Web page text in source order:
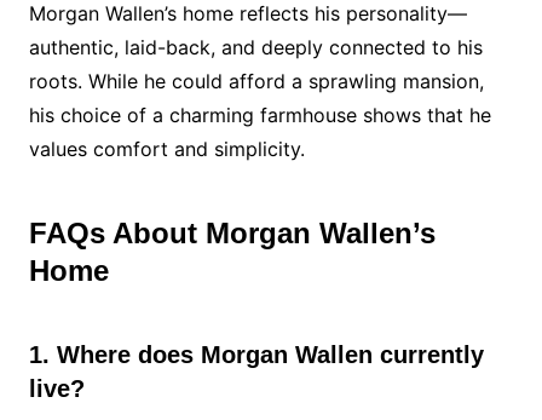
Morgan Wallen’s home reflects his personality—
authentic, laid-back, and deeply connected to his
roots. While he could afford a sprawling mansion,
his choice of a charming farmhouse shows that he
values comfort and simplicity.
FAQs About Morgan Wallen’s
Home
1. Where does Morgan Wallen currently
live?